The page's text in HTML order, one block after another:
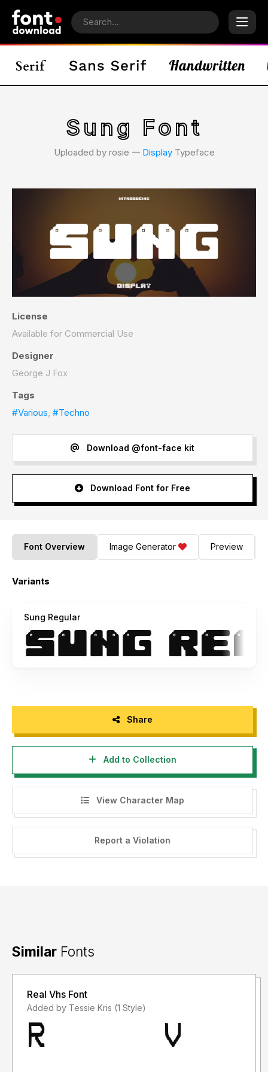
Sung Font
Uploaded by rosie 𑁋 DisplayTypeface
License
Available for Commercial Use
Designer
George J Fox
Tags
#Various, #Techno
Download @font-face kit
Download Font for Free
Font Overview Image Generator Preview
Variants
Sung Regular
Share
Add to Collection
View Character Map
Report a Violation
Similar Fonts
Real Vhs Font
Added by Tessie Kris (1 Style)